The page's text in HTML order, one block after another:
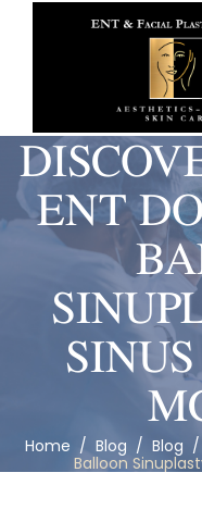
ENT
Home / Blog / Blog /
Balloon